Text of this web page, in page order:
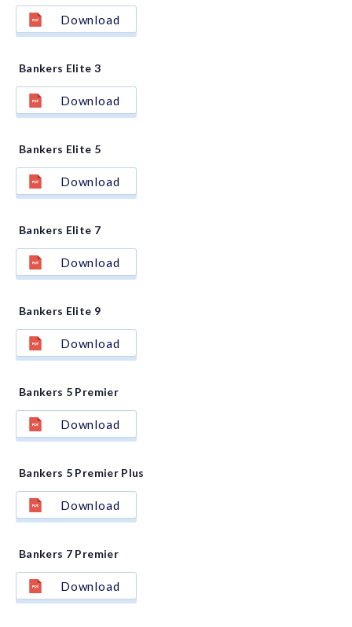
Download
Bankers Elite 3
Download
Bankers Elite 5
Download
Bankers Elite 7
Download
Bankers Elite 9
Download
Bankers 5 Premier
Download
Bankers 5 Premier Plus
Download
Bankers 7 Premier
Download